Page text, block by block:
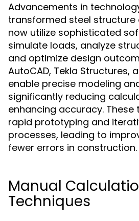
Advancements in
transformed steel structure
now utilize sophisticated
simulate loads, analyze
and optimize design
AutoCAD, Tekla Structures,
enable precise modeling
significantly reducing
enhancing accuracy. These
rapid prototyping and
processes, leading to
fewer errors in construction.
Manual
Techniques